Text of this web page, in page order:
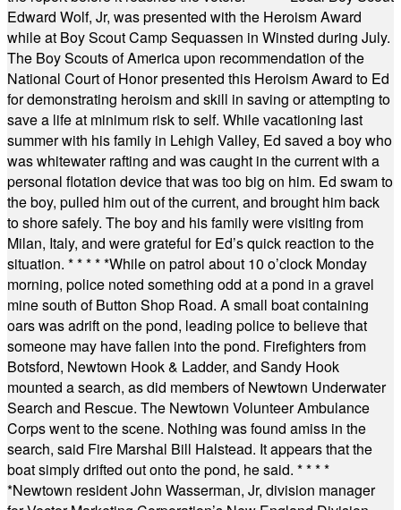
Edward Wolf, Jr, was presented with the Heroism Award
while at Boy Scout Camp Sequassen in Winsted during July.
The Boy Scouts of America upon recommendation of the
National Court of Honor presented this Heroism Award to Ed
for demonstrating heroism and skill in saving or attempting to
save a life at minimum risk to self. While vacationing last
summer with his family in Lehigh Valley, Ed saved a boy who
was whitewater rafting and was caught in the current with a
personal flotation device that was too big on him. Ed swam to
the boy, pulled him out of the current, and brought him back
to shore safely. The boy and his family were visiting from
Milan, Italy, and were grateful for Ed’s quick reaction to the
situation. * * * * *While on patrol about 10 o’clock Monday
morning, police noted something odd at a pond in a gravel
mine south of Button Shop Road. A small boat containing
oars was adrift on the pond, leading police to believe that
someone may have fallen into the pond. Firefighters from
Botsford, Newtown Hook & Ladder, and Sandy Hook
mounted a search, as did members of Newtown Underwater
Search and Rescue. The Newtown Volunteer Ambulance
Corps went to the scene. Nothing was found amiss in the
search, said Fire Marshal Bill Halstead. It appears that the
boat simply drifted out onto the pond, he said. * * * *
*Newtown resident John Wasserman, Jr, division manager